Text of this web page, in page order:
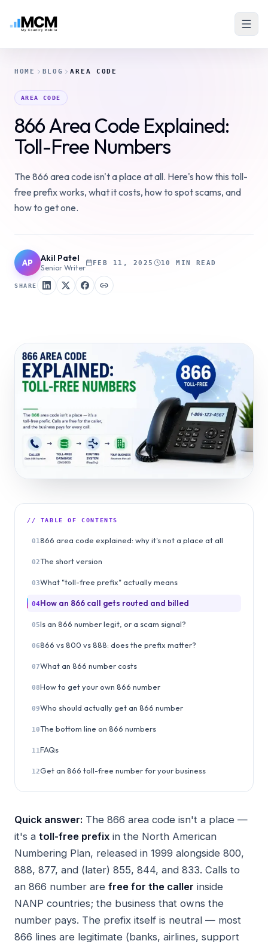
HOME BLOG AREA CODE
AREA CODE
866 Area Code Explained:
Toll-Free Numbers
The 866 area code isn't a place at all. Here's how this toll-
free prefix works, what it costs, how to spot scams, and
how to get one.
AP Akil Patel
Senior Writer
FEB 11, 2025 10 MIN READ
SHARE
// TABLE OF CONTENTS
01 866 area code explained: why it's not a place at all
02The short version
03What "toll-free prefix" actually means
04How an 866 call gets routed and billed
05Is an 866 number legit, or a scam signal?
06866 vs 800 vs 888: does the prefix matter?
07What an 866 number costs
08How to get your own 866 number
09Who should actually get an 866 number
10The bottom line on 866 numbers
11 FAQs
12Get an 866 toll-free number for your business
Quick answer: The 866 area code isn't a place —
it's a toll-free prefix in the North American
Numbering Plan, released in 1999 alongside 800,
888, 877, and (later) 855, 844, and 833. Calls to
an 866 number are free for the caller inside
NANP countries; the business that owns the
number pays. The prefix itself is neutral — most
866 lines are legitimate (banks, airlines, support